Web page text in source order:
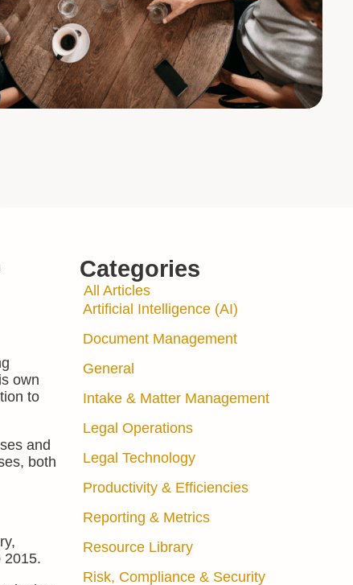
Categories
All Articles
Artificial Intelligence (AI)
Document Management
General
Intake & Matter Management
Legal Operations
Legal Technology
Productivity & Efficiencies
Reporting & Metrics
Resource Library
Risk, Compliance & Security
own
to
and
both
2015.